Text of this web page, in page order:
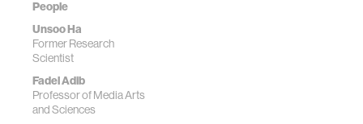
People
Unsoo Ha
Former Research
Scientist
Fadel Adib
Professor of Media Arts
and Sciences